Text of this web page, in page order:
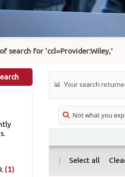
search for 'ccl=Provider:Wiley,'
(1)
Your search
Not what you
| Select all